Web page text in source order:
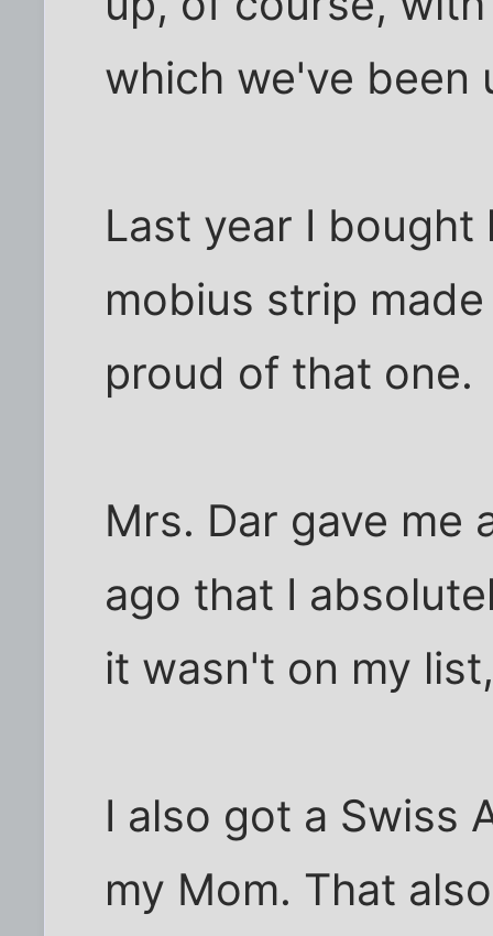
which we've been
Last year I
mobius strip
proud of that one.
Mrs. Dar gave me
ago that I
it wasn't on my
I also got a Swiss
my Mom. That